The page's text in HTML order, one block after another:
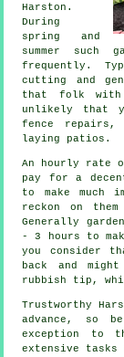
Harston.
During
spring and
summer
such
frequently.
cutting
and
that folk
unlikely that
fence repairs,
laying patios.
An hourly rate
pay for a
to make much
reckon on
Generally
- 3
hours to
you consider
back and
rubbish tip,
Trustworthy
advance , so be
exception to
extensive tasks